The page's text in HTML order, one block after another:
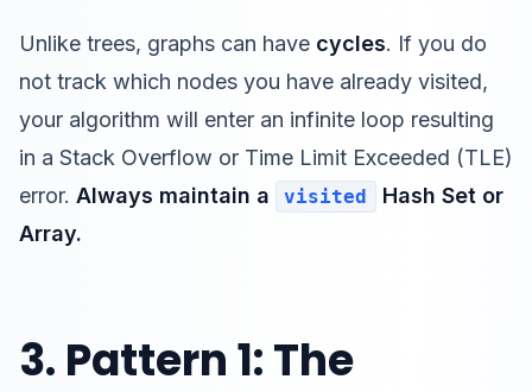
Unlike trees, graphs can have cycles. If you do
not track which nodes you have already visited,
your algorithm will enter an infinite loop resulting
in a Stack Overflow or Time Limit Exceeded (TLE)
error. Always maintain a visited
Hash Set or
Array.
3. Pattern 1: The